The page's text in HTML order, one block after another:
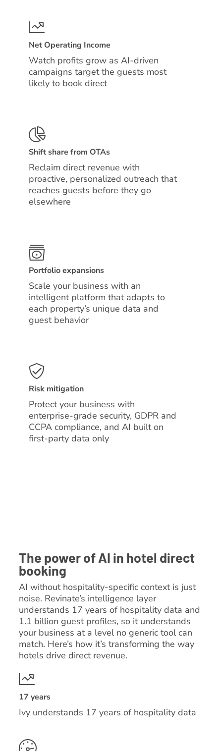
Net Operating Income
Watch profits grow as AI-driven
campaigns target the guests most
likely to book direct
Shift share from OTAs
Reclaim direct revenue with
proactive, personalized outreach that
reaches guests before they go
elsewhere
Portfolio expansions
Scale your business with an
intelligent platform that adapts to
each property’s unique data and
guest behavior
Risk mitigation
Protect your business with
enterprise-grade security, GDPR and
CCPA compliance, and AI built on
first-party data only
The power of AI in hotel direct
booking
AI without hospitality-specific context is just
noise. Revinate’s intelligence layer
understands 17 years of hospitality data and
1.1 billion guest profiles, so it understands
your business at a level no generic tool can
match. Here’s how it’s transforming the way
hotels drive direct revenue.
17 years
Ivy understands 17 years of hospitality data